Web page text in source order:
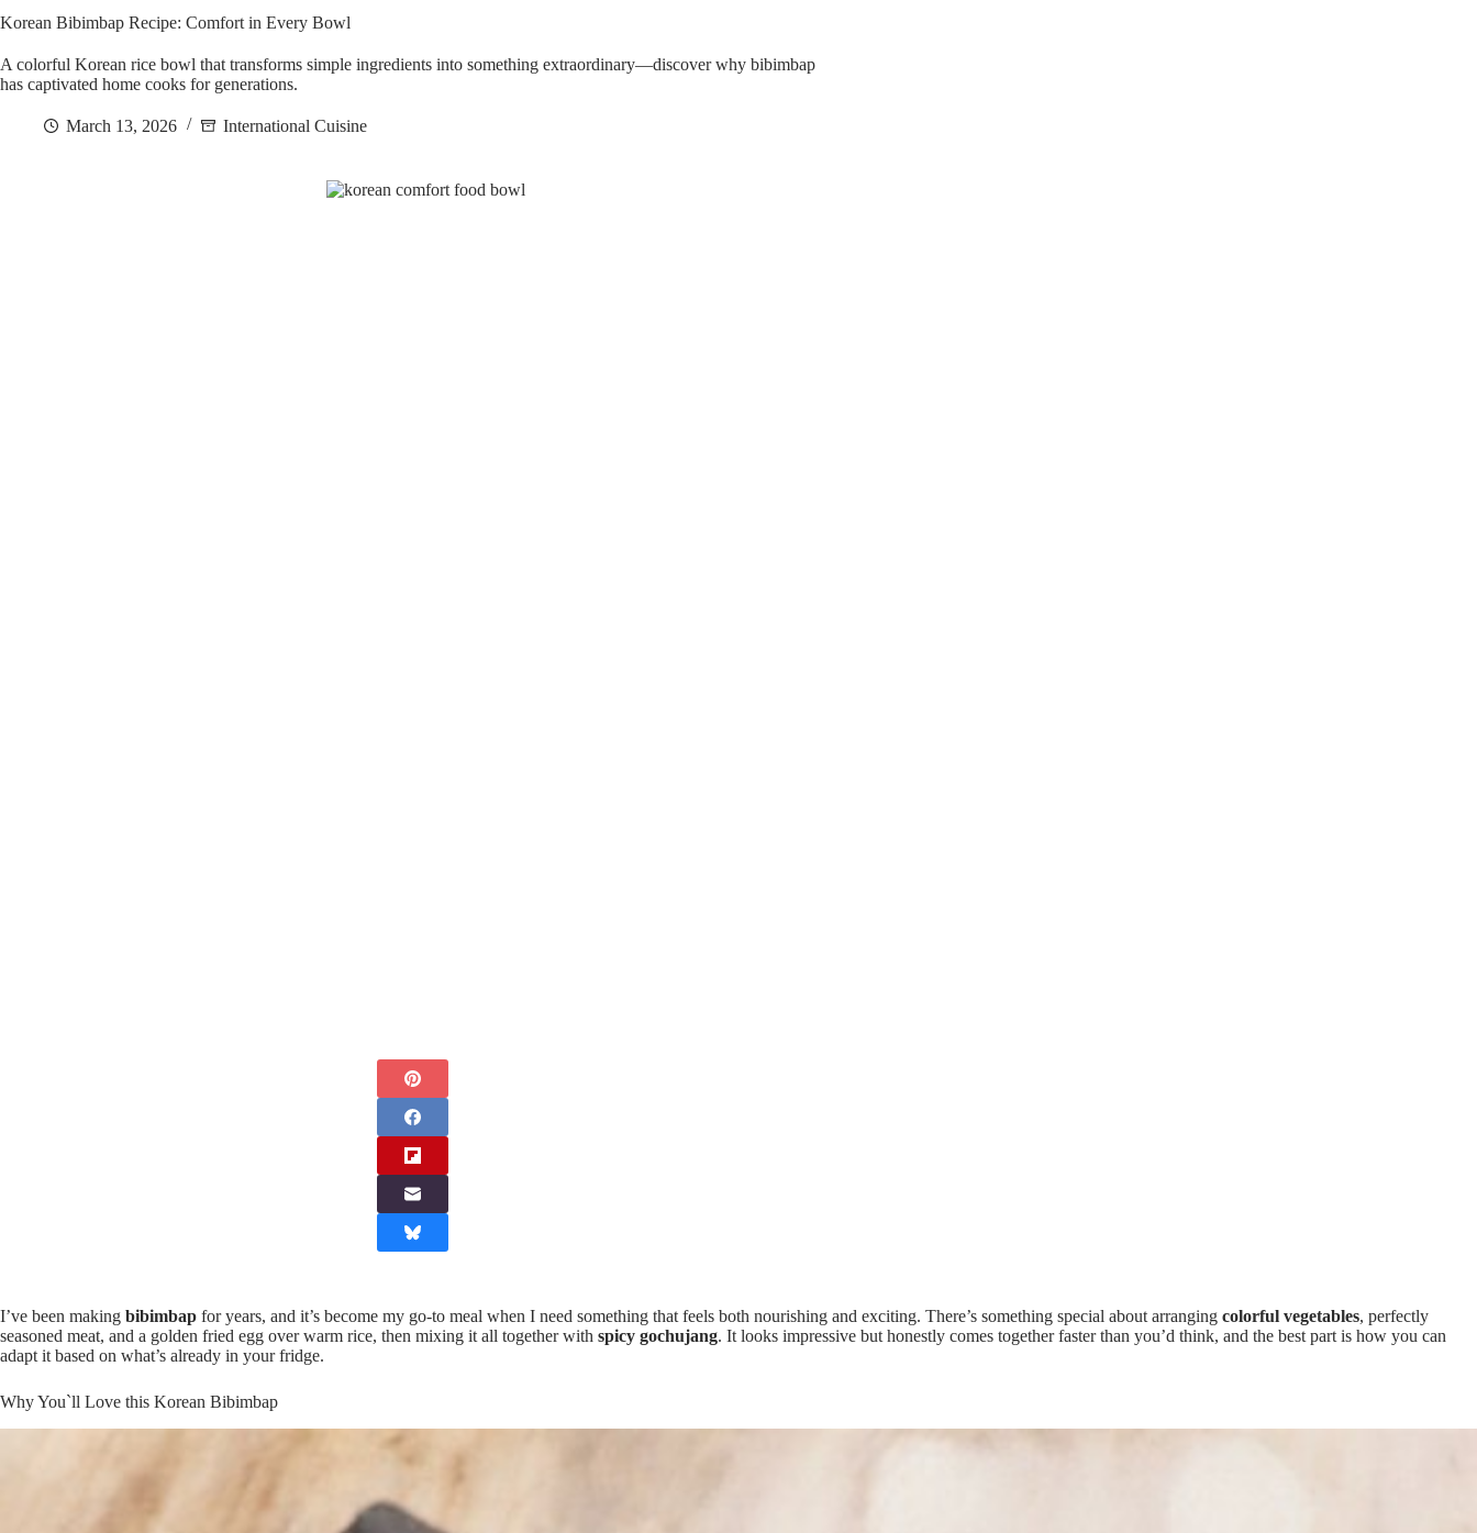
Korean Bibimbap Recipe: Comfort in Every Bowl
A colorful Korean rice bowl that transforms simple ingredients into something extraordinary—discover why bibimbap
has captivated home cooks for generations.
March 13, 2026 International Cuisine
I’ve been making bibimbap for years, and it’s become my go-to meal when I need something that feels both nourishing and exciting. There’s something special about arranging colorful vegetables, perfectly
seasoned meat, and a golden fried egg over warm rice, then mixing it all together with spicy gochujang. It looks impressive but honestly comes together faster than you’d think, and the best part is how you can
adapt it based on what’s already in your fridge.
Why You`ll Love this Korean Bibimbap